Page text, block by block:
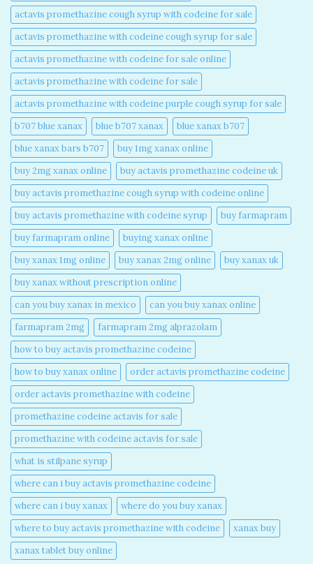
actavis promethazine cough syrup with codeine for sale​
actavis promethazine with codeine cough syrup for sale​
actavis promethazine with codeine for sale online​
actavis promethazine with codeine for sale​
actavis promethazine with codeine purple cough syrup for sale​
b707 blue xanax​
blue b707 xanax
blue xanax b707​
blue xanax bars b707​
buy 1mg xanax online​
buy 2mg xanax online​
buy actavis promethazine codeine uk​
buy actavis promethazine cough syrup with codeine online​
buy actavis promethazine with codeine syrup​
buy farmapram
buy farmapram online
buying xanax online​
buy xanax 1mg online​
buy xanax 2mg online​
buy xanax uk​
buy xanax without prescription online​
can you buy xanax in mexico​
can you buy xanax online​
farmapram 2mg
farmapram 2mg alprazolam
how to buy actavis promethazine codeine​
how to buy xanax online​
order actavis promethazine codeine​
order actavis promethazine with codeine​
promethazine codeine actavis for sale​
promethazine with codeine actavis for sale​
what is stilpane syrup
where can i buy actavis promethazine codeine​
where can i buy xanax​
where do you buy xanax​
where to buy actavis promethazine with codeine​
xanax buy​
xanax tablet buy online​